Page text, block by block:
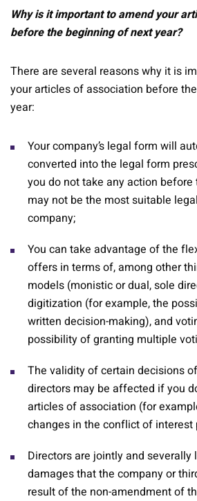
Why is it important to amend your
before the beginning of next year?
There are several reasons why it is
your articles of association before
year:
Your company’s legal form will
converted into the legal form
you do not take any action
may not be the most suitable
company;
You can take advantage of the
offers in terms of, among other
models (monistic or dual, sole
digitization (for example, the
written decision-making), and
possibility of granting multiple
The validity of certain decisions
directors may be affected if you
articles of association (for
changes in the conflict of interest
Directors are jointly and severally
damages that the company or
result of the non-amendment of